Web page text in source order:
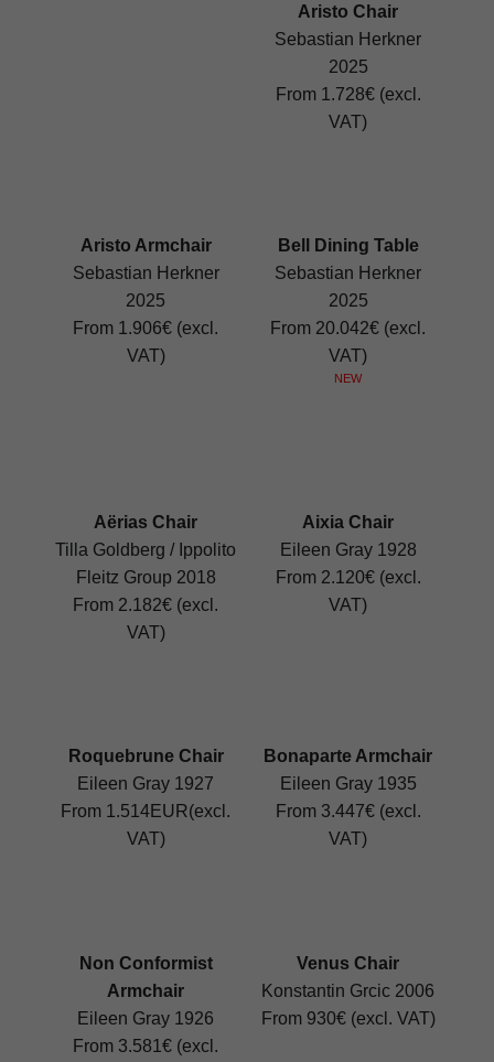
Aristo Chair
Sebastian Herkner
2025
From 1.728€ (excl.
VAT)
Aristo Armchair
Sebastian Herkner
2025
From 1.906€ (excl.
VAT)
Bell Dining Table
Sebastian Herkner
2025
From 20.042€ (excl.
VAT)
NEW
Aërias Chair
Tilla Goldberg / Ippolito
Fleitz Group 2018
From 2.182€ (excl.
VAT)
Aixia Chair
Eileen Gray 1928
From 2.120€ (excl.
VAT)
Roquebrune Chair
Eileen Gray 1927
From 1.514EUR(excl.
VAT)
Bonaparte Armchair
Eileen Gray 1935
From 3.447€ (excl.
VAT)
Non Conformist
Armchair
Eileen Gray 1926
From 3.581€ (excl.
Venus Chair
Konstantin Grcic 2006
From 930€ (excl. VAT)